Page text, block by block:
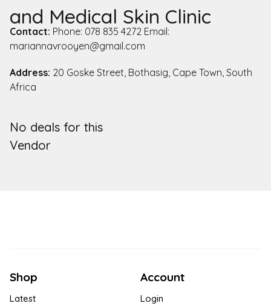
and Medical Skin Clinic
Contact: Phone: 078 835 4272 Email:
mariannavrooyen@gmail.com
Address: 20 Goske Street, Bothasig, Cape Town, South
Africa
No deals for this
Vendor
Shop
Latest
Account
Login